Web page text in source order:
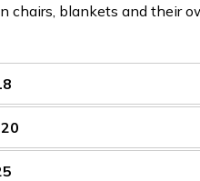
chairs, blankets and their